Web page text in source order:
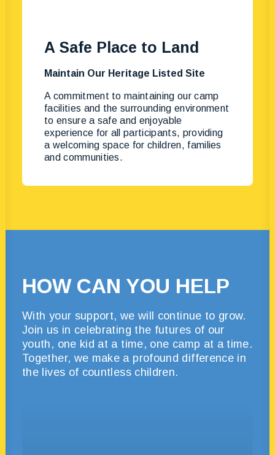
A Safe Place to Land
Maintain Our Heritage Listed Site
A commitment to maintaining our camp
facilities and the surrounding environment
to ensure a safe and enjoyable
experience for all participants, providing
a welcoming space for children, families
and communities.
HOW CAN YOU HELP
With your support, we will continue to grow.
Join us in celebrating the futures of our
youth, one kid at a time, one camp at a time.
Together, we make a profound difference in
the lives of countless children.